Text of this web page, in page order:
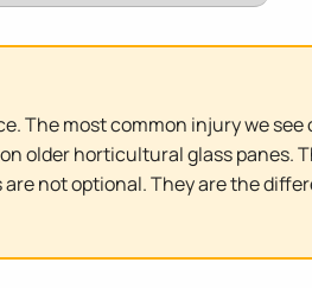
The most common injury we see
older horticultural glass panes.
not optional. They are the